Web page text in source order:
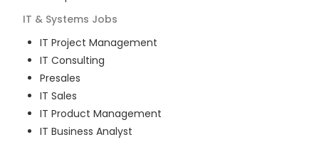
IT & Systems Jobs
IT Project Management
IT Consulting
Presales
IT Sales
IT Product Management
IT Business Analyst